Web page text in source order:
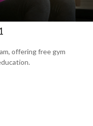
offering free gym